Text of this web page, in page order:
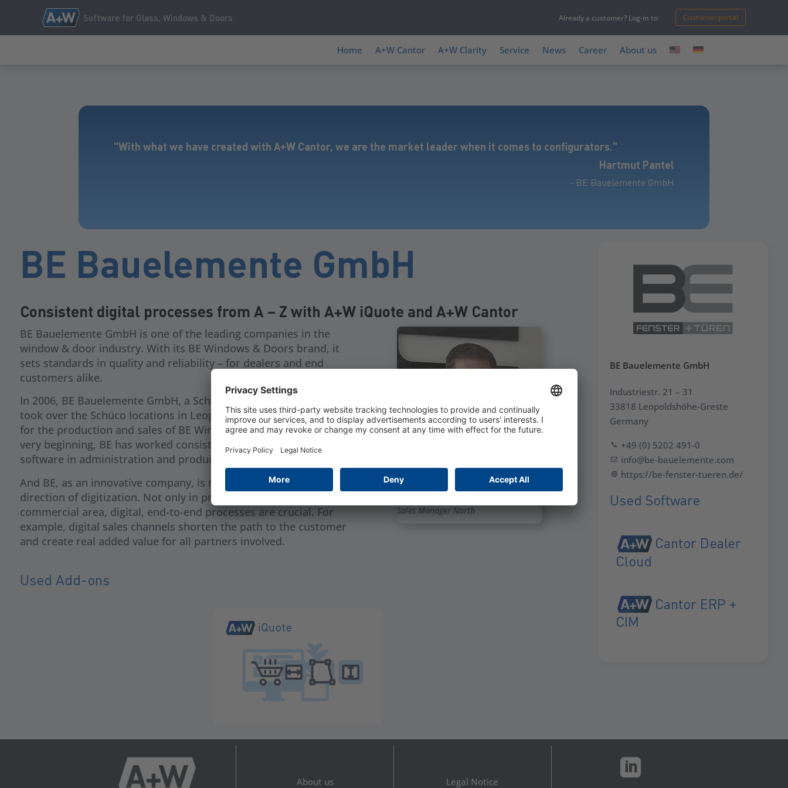
Software for Glass, Windows & Doors Already a customer? Log-in to Customer portal
Home A+W Cantor A+W Clarity Service News Career About us
"With what we have created with A+W Cantor, we are the market leader when it comes to configurators."
Hartmut Pantel
- BE Bauelemente GmbH
BE Bauelemente GmbH
Consistent digital processes from A – Z with A+W iQuote and A+W Cantor
BE Bauelemente GmbH is one of the leading companies in the
window & door industry. With its BE Windows & Doors brand, it
sets standards in quality and reliability – for dealers and end
customers alike.
In 2006, BE Bauelemente GmbH, a Schweiker Group company,
took over the Schüco locations in Leopoldshöhe and Großkugel
for the production and sales of BE Windows & Doors. From the
very beginning, BE has worked consistently with A+W Cantor
software in administration and production.
And BE, as an innovative company, is moving further in the
direction of digitization. Not only in production, but also in the
commercial area, digital, end-to-end processes are crucial. For
example, digital sales channels shorten the path to the customer
and create real added value for all partners involved.
Sales Manager North
Used Add-ons
iQuote
BE Bauelemente GmbH
Industriestr. 21 – 31
33818 Leopoldshöhe-Greste
Germany
+49 (0) 5202 491-0
info@be-bauelemente.com
https://be-fenster-tueren.de/
Used Software
Cantor Dealer
Cloud
Cantor ERP +
CIM
About us Legal Notice
